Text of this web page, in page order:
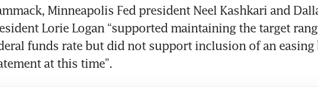
Minneapolis Fed president Neel Kashkari and
Lorie Logan “supported maintaining the target
funds rate but did not support inclusion of an easing
at this time”.